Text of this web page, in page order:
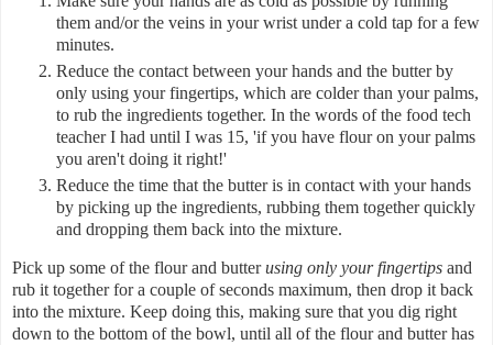
them and/or the veins in your wrist under a cold tap for a few
minutes.
Reduce the contact between your hands and the butter by
only using your fingertips, which are colder than your palms,
to rub the ingredients together. In the words of the food tech
teacher I had until I was 15, 'if you have flour on your palms
you aren't doing it right!'
Reduce the time that the butter is in contact with your hands
by picking up the ingredients, rubbing them together quickly
and dropping them back into the mixture.
Pick up some of the flour and butterusing only your fingertips and
rub it together for a couple of seconds maximum, then drop it back
into the mixture. Keep doing this, making sure that you dig right
down to the bottom of the bowl, until all of the flour and butter has